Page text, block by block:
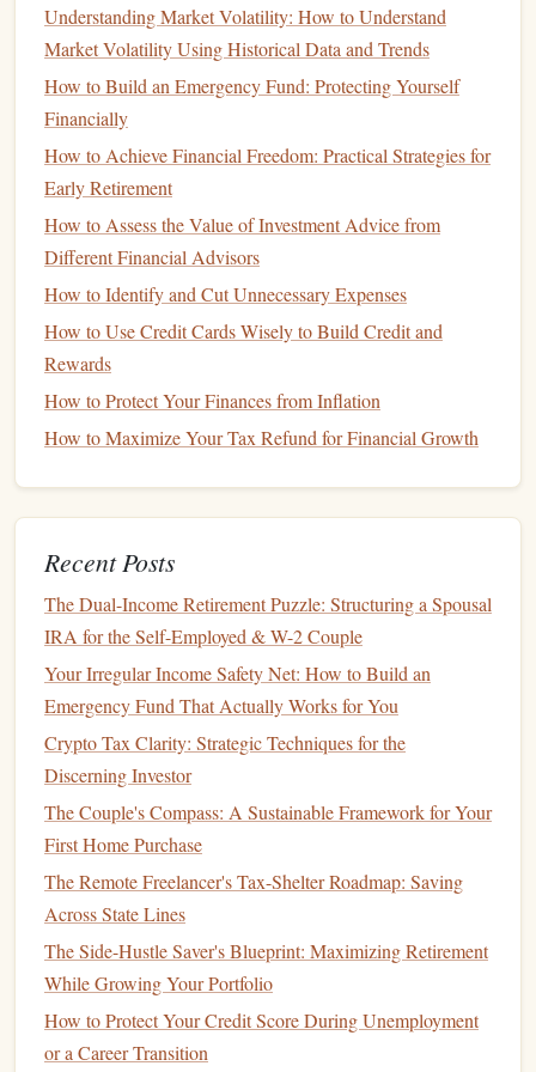
Guardianship of MinorChildren: If you have
minorchildren, yourwillshould include aguardian
care for them in the event of your death.
Special Instructions
for yourfuneralor other end-of- lifewishes.
A well-draftedwill
as you intend.
Personal Finance Books: Top Reads for Financial Literacy
How to Build Passive Income Streams and Achieve
How to Build a Budget Spreadsheet for Effective Money
Management
Employed Professional
Plan While Preserving Long-Term Growth
How to Start Investing with Minimal Risk
Best Strategies for Building a Legacy Fund When You
Have Limited Inheritance but High Aspirations
How to Save for a Down Payment on a Home in a High-
Cost Area: A Comprehensive Guide for Young
Professionals
How to Plan for College Expenses Without Going Into
Debt
4.Establish a Trust
Trustsare an excellent way to protect your
ensure they are distributed according to your wishes.
Unlike a will, which is subject to
assetsto be distributed without going through the lengthy
and costlyprobate process
Understanding Market Volatility: How to Understand
Market Volatility Using Historical Data and Trends
How to Build an Emergency Fund: Protecting Yourself
Financially
How to Achieve Financial Freedom: Practical Strategies for
Early Retirement
How to Assess the Value of Investment Advice from
Different Financial Advisors
How to Identify and Cut Unnecessary Expenses
How to Use Credit Cards Wisely to Build Credit and
Rewards
How to Protect Your Finances from Inflation
How to Maximize Your Tax Refund for Financial Growth
Recent Posts
The Dual-Income Retirement Puzzle: Structuring a Spousal
IRA for the Self-Employed & W-2 Couple
Your Irregular Income Safety Net: How to Build an
Emergency Fund That Actually Works for You
Crypto Tax Clarity: Strategic Techniques for the
Discerning Investor
The Couple's Compass: A Sustainable Framework for Your
First Home Purchase
The Remote Freelancer's Tax-Shelter Roadmap: Saving
Across State Lines
The Side-Hustle Saver's Blueprint: Maximizing Retirement
While Growing Your Portfolio
How to Protect Your Credit Score During Unemployment
or a Career Transition